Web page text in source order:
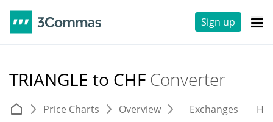
Sign up
TRIANGLE to CHF Converter
Price Charts Overview Exchanges